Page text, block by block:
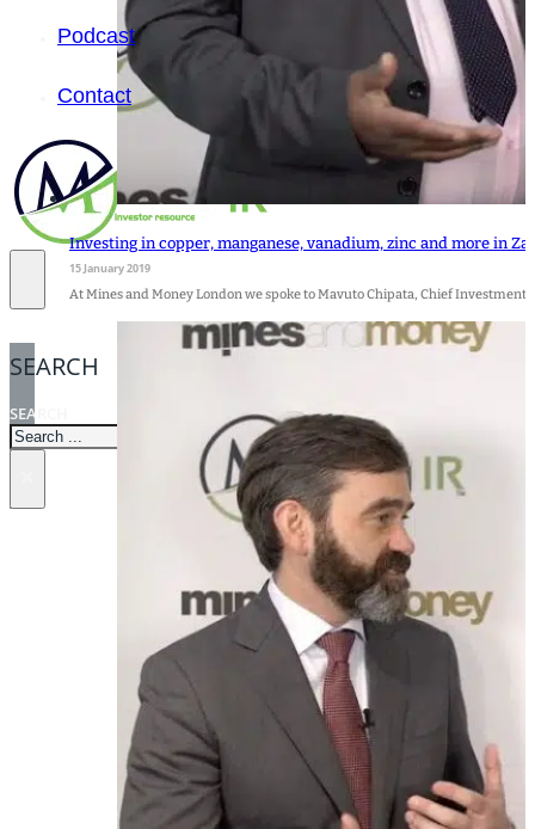
Podcast
Contact
SEARCH
SEARCH
Investing in copper, manganese, vanadium, zinc and more in
15 January 2019
At Mines and Money London we spoke to Mavuto Chipata, Chief Investment